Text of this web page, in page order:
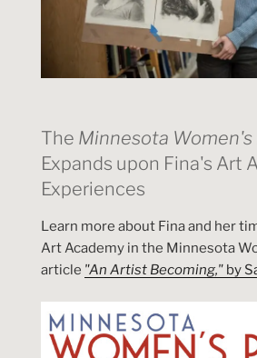
The Minnesota Women's
Expands upon Fina's Art
Experiences
Learn more about Fina and her
Art Academy in the Minnesota
article "An Artist Becoming," by